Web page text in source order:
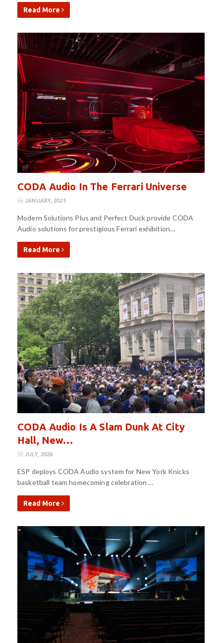
Read More
CODA Audio In The Ferrari Universe
JANUARY, 2025
Modern Solutions Plus and Perfect Duck provide CODA
Audio solutions for prestigious Ferrari exhibition…
Read More
CODA Audio Is A Slam Dunk At City
Hall, New…
JULY, 2026
ESP deploys CODA Audio system for New York Knicks
basketball team homecoming celebration …
Read More